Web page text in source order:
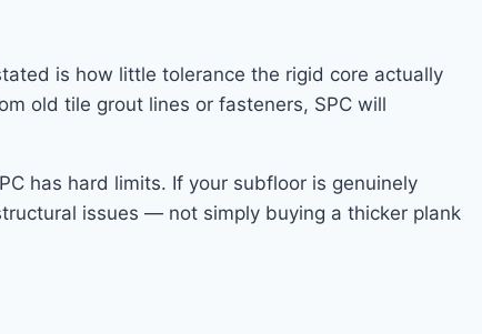
is how little tolerance the rigid core actually
old tile grout lines or fasteners, SPC will
has hard limits. If your subfloor is genuinely
issues — not simply buying a thicker plank